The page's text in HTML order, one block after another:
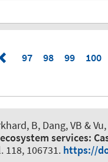
97 98 99 100
B, Dang, VB &
services:
118, 106731. https://